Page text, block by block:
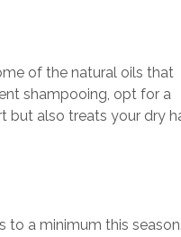
of the natural oils that
shampooing, opt for a
but also treats your dry
a minimum this season.